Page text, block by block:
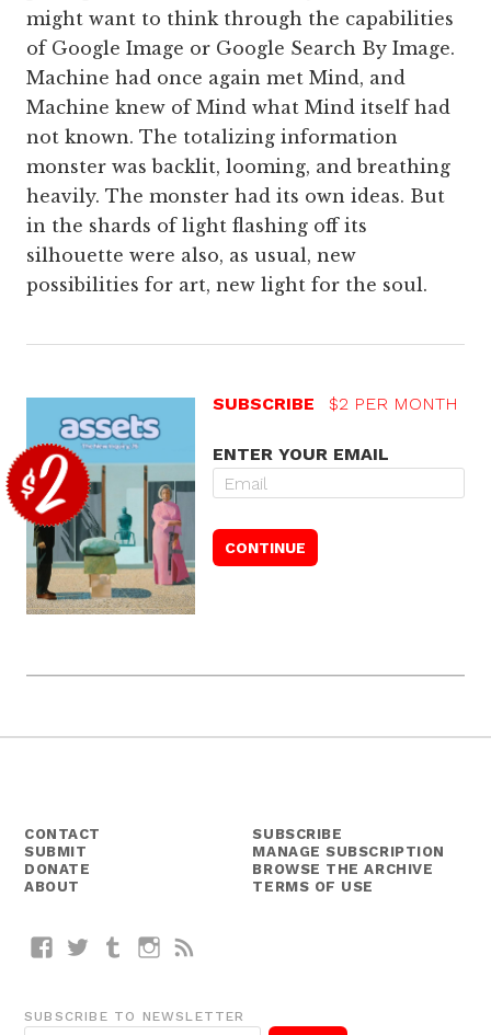
might want to think through the capabilities
of Google Image or Google Search By Image.
Machine had once again met Mind, and
Machine knew of Mind what Mind itself had
not known. The totalizing information
monster was backlit, looming, and breathing
heavily. The monster had its own ideas. But
in the shards of light flashing off its
silhouette were also, as usual, new
possibilities for art, new light for the soul.
SUBSCRIBE $2 PER MONTH
ENTER YOUR EMAIL
CONTACT
SUBMIT
DONATE
ABOUT
SUBSCRIBE
MANAGE SUBSCRIPTION
BROWSE THE ARCHIVE
TERMS OF USE
FacebookTwitterTumblrInstagram
SUBSCRIBE TO NEWSLETTER